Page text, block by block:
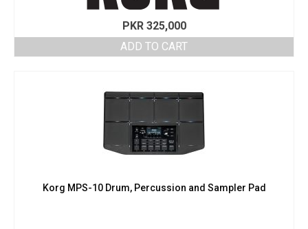
PKR325,000
ADD TO CART
Korg MPS-10 Drum, Percussion and Sampler Pad